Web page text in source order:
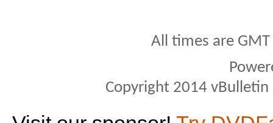
All times are
Copyright 2014